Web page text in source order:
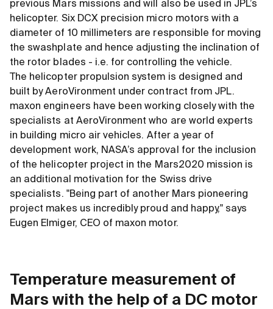
previous Mars missions and will also be used in JPL’s
helicopter. Six DCX precision micro motors with a
diameter of 10 millimeters are responsible for moving
the swashplate and hence adjusting the inclination of
the rotor blades - i.e. for controlling the vehicle.
The helicopter propulsion system is designed and
built by AeroVironment under contract from JPL.
maxon engineers have been working closely with the
specialists at AeroVironment who are world experts
in building micro air vehicles. After a year of
development work, NASA’s approval for the inclusion
of the helicopter project in the Mars2020 mission is
an additional motivation for the Swiss drive
specialists. "Being part of another Mars pioneering
project makes us incredibly proud and happy," says
Eugen Elmiger, CEO of maxon motor.
Temperature measurement of
Mars with the help of a DC motor